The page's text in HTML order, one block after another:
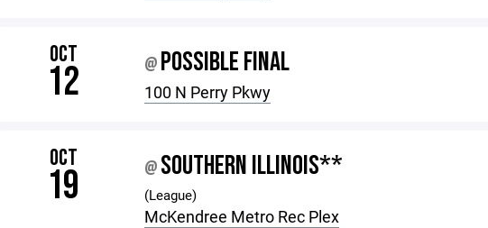
OCT
12 @ POSSIBLE FINAL
100 N Perry Pkwy
OCT
19 @ SOUTHERN ILLINOIS**
(League)
McKendree Metro Rec Plex